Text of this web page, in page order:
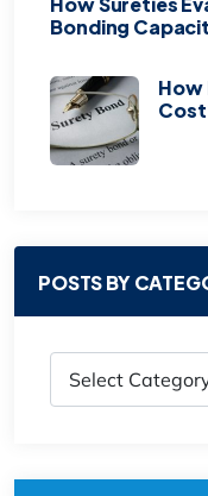
Bonding
How
POSTS BY